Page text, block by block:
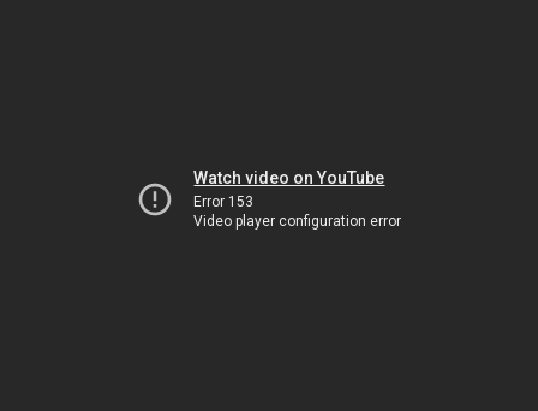
Watch video on YouTube
Error 153
Video player configuration error